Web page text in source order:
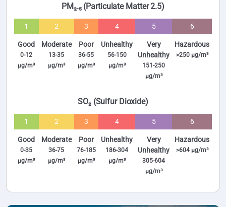
PM₂.₅ (Particulate Matter 2.5)
1
Good
0-12
µg/m³
2
Moderate
13-35
µg/m³
3
Poor
36-55
µg/m³
4
Unhealthy
56-150
µg/m³
5
Very
Unhealthy
151-250
µg/m³
6
Hazardous
>250 µg/m³
SO₂ (Sulfur Dioxide)
1
Good
0-35
µg/m³
2
Moderate
36-75
µg/m³
3
Poor
76-185
µg/m³
4
Unhealthy
186-304
µg/m³
5
Very
Unhealthy
305-604
µg/m³
6
Hazardous
>604 µg/m³